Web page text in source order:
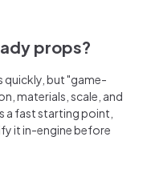
props?
quickly, but "game-
materials, scale, and
a fast starting point,
it in-engine before